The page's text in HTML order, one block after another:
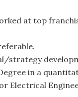
at top
strategy
in a
Electrical